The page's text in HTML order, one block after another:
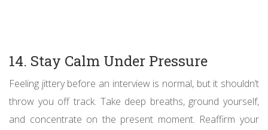
14. Stay Calm Under Pressure
Feeling jittery before an interview is normal, but it shouldn’t
throw you off track. Take deep breaths, ground yourself,
and concentrate on the present moment. Reaffirm your